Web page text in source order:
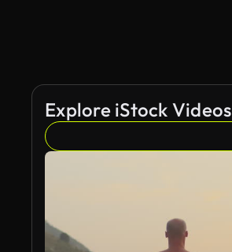
Explore iStock Videos